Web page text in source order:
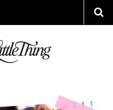
2019